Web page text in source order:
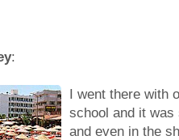
:
I went there with
school and it was
and even in the